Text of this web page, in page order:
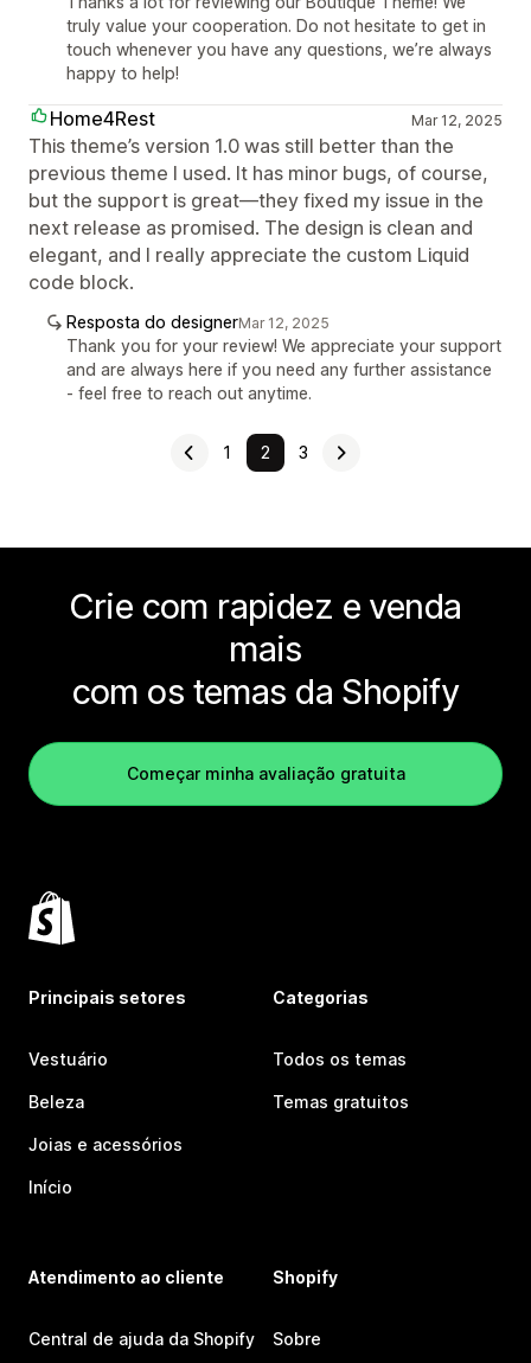
truly value your cooperation. Do not hesitate to get in
touch whenever you have any questions, we’re always
happy to help!
Home4Rest Mar 12, 2025
This theme’s version 1.0 was still better than the
previous theme I used. It has minor bugs, of course,
but the support is great—they fixed my issue in the
next release as promised. The design is clean and
elegant, and I really appreciate the custom Liquid
code block.
Resposta do designerMar 12, 2025
Thank you for your review! We appreciate your support
and are always here if you need any further assistance
- feel free to reach out anytime.
1 2 3
Crie com rapidez e venda
mais
com os temas da Shopify
Começar minha avaliação gratuita
Principais setores
Vestuário
Beleza
Joias e acessórios
Início
Categorias
Todos os temas
Temas gratuitos
Atendimento ao cliente
Central de ajuda da Shopify
Shopify
Sobre